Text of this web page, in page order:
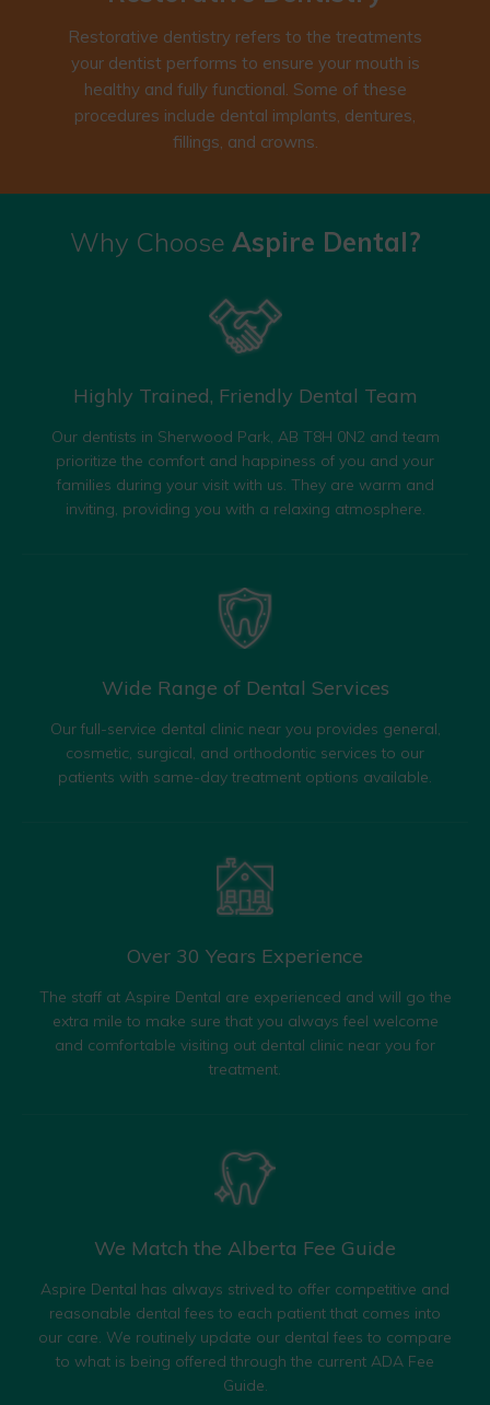
Restorative dentistry refers to the treatments
your dentist performs to ensure your mouth is
healthy and fully functional. Some of these
procedures include dental implants, dentures,
fillings, and crowns.
Why Choose Aspire Dental?
Highly Trained, Friendly Dental Team
Our dentists in Sherwood Park, AB T8H 0N2 and team
prioritize the comfort and happiness of you and your
families during your visit with us. They are warm and
inviting, providing you with a relaxing atmosphere.
Wide Range of Dental Services
Our full-service dental clinic near you provides general,
cosmetic, surgical, and orthodontic services to our
patients with same-day treatment options available.
Over 30 Years Experience
The staff at Aspire Dental are experienced and will go the
extra mile to make sure that you always feel welcome
and comfortable visiting out dental clinic near you for
treatment.
We Match the Alberta Fee Guide
Aspire Dental has always strived to offer competitive and
reasonable dental fees to each patient that comes into
our care. We routinely update our dental fees to compare
to what is being offered through the current ADA Fee
Guide.